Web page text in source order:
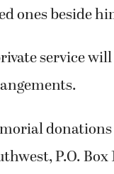
ones beside
service
donations
P.O.